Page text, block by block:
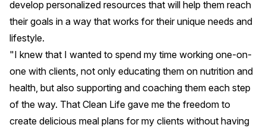
develop personalized resources that will help them reach
their goals in a way that works for their unique needs and
lifestyle.
"I knew that I wanted to spend my time working one-on-
one with clients, not only educating them on nutrition and
health, but also supporting and coaching them each step
of the way. That Clean Life gave me the freedom to
create delicious meal plans for my clients without having